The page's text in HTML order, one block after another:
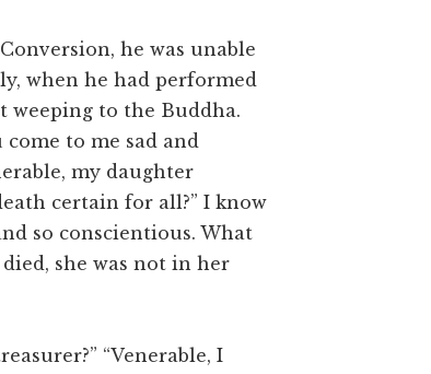
he was unable
when he had performed
weeping to the Buddha.
to me sad and
my daughter
certain for all?” I know
so conscientious. What
she was not in her
“Venerable, I